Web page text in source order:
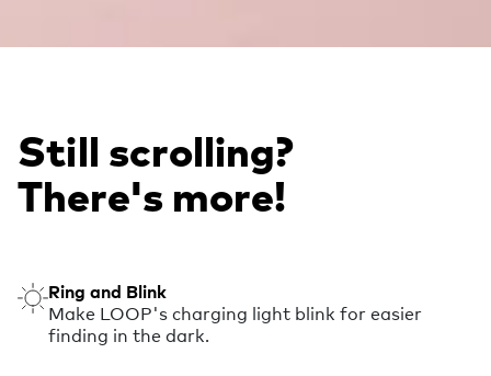
Still scrolling?
There's more!
Ring and Blink
Make LOOP's charging light blink for easier
finding in the dark.